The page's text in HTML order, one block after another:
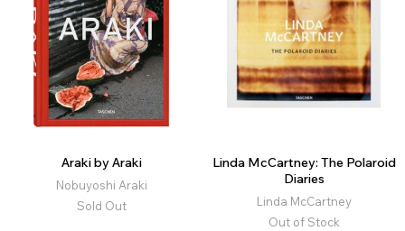
Araki by Araki
Nobuyoshi Araki
Sold Out
Linda McCartney: The Polaroid
Diaries
Linda McCartney
Out of Stock